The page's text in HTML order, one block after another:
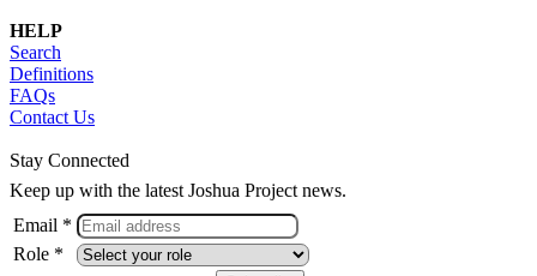
HELP
Search
Definitions
FAQs
Contact Us
Stay Connected
Keep up with the latest Joshua Project news.
Email *
Role *